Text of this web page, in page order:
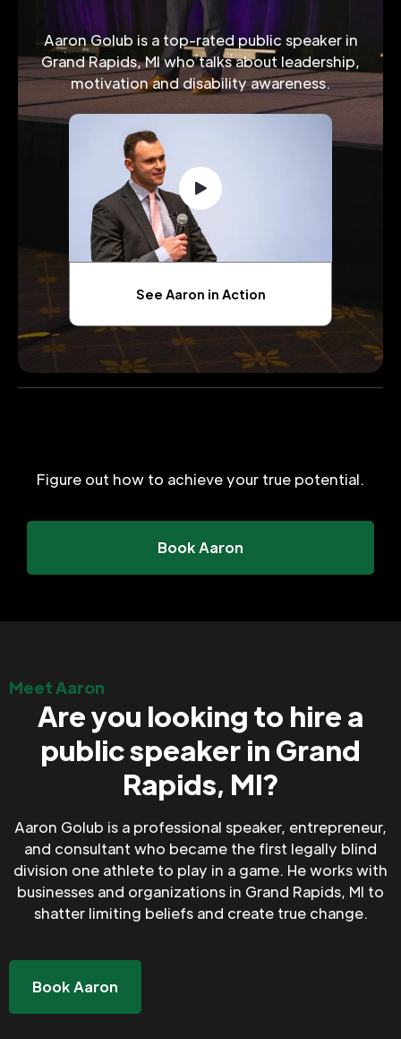
Aaron Golub is a top-rated public speaker in
Grand Rapids, MI who talks about leadership,
motivation and disability awareness.
See Aaron in Action
Figure out how to achieve your true potential.
Book Aaron
Meet Aaron
Are you looking to hire a
public speaker in Grand
Rapids, MI?
Aaron Golub is a professional speaker, entrepreneur,
and consultant who became the first legally blind
division one athlete to play in a game. He works with
businesses and organizations in Grand Rapids, MI to
shatter limiting beliefs and create true change.
Book Aaron